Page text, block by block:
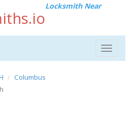
Locksmith Near
Toggle
Columbus